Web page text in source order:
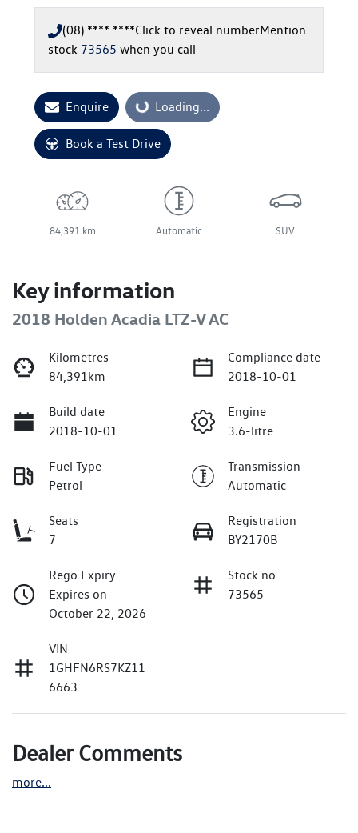
(08) **** ****Click to reveal numberMention
stock 73565 when you call
Enquire Loading... Loading...
Book a Test Drive
84,391 km Automatic SUV
Key information
2018 Holden Acadia LTZ-V AC
Kilometres
84,391km
Compliance date
2018-10-01
Build date
2018-10-01
Engine
3.6-litre
Fuel Type
Petrol
Transmission
Automatic
Seats
7
Registration
BY2170B
Rego Expiry
Expires on
October 22, 2026
Stock no
73565
VIN
1GHFN6RS7KZ11
6663
Dealer Comments
more...